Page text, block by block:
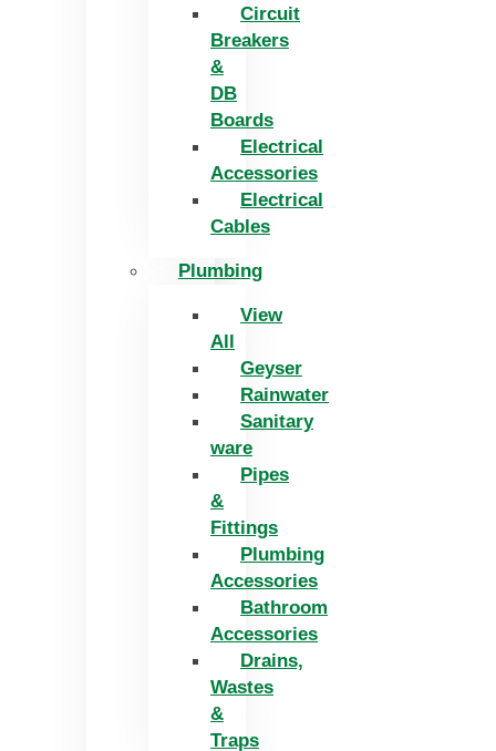
Circuit
Breakers
&
DB
Boards
Electrical
Accessories
Electrical
Cables
Plumbing
View
All
Geyser
Rainwater
Sanitary
ware
Pipes
&
Fittings
Plumbing
Accessories
Bathroom
Accessories
Drains,
Wastes
&
Traps